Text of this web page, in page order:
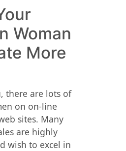
Woman
More
there are lots of
on on-line
sites. Many
are highly
wish to excel in